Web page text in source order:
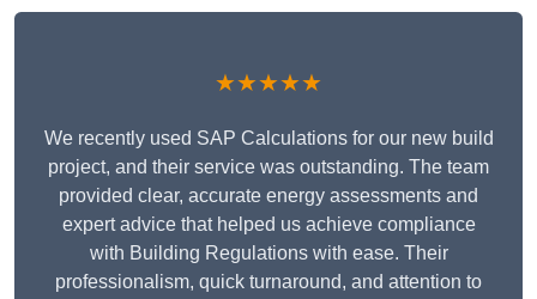
★★★★★
We recently used SAP Calculations for our new build
project, and their service was outstanding. The team
provided clear, accurate energy assessments and
expert advice that helped us achieve compliance
with Building Regulations with ease. Their
professionalism, quick turnaround, and attention to